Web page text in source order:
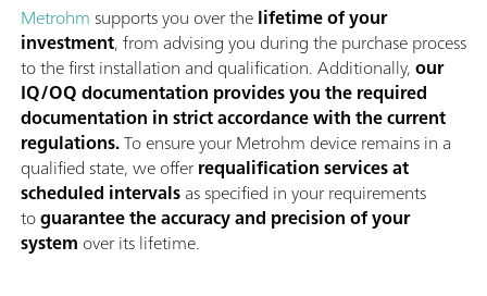
Metrohmsupports you over thelifetime of your
investment, from advising you during the purchase process
to the first installation and qualification. Additionally,our
IQ/OQ documentation provides you the required
documentation in strict accordance with the current
regulations.To ensure your Metrohm device remains in a
qualified state, we offerrequalification services at
scheduled intervalsas specified in your requirements
toguarantee the accuracy and precision of your
system over its lifetime.